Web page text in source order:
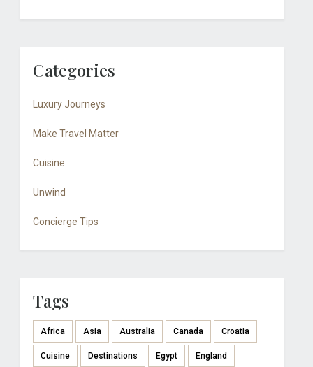
Categories
Luxury Journeys
Make Travel Matter
Cuisine
Unwind
Concierge Tips
Tags
Africa Asia Australia Canada Croatia
Cuisine Destinations Egypt England